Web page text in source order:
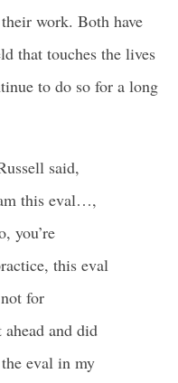
work. Both have
that touches the lives
to do so for a long
said,
this eval…,
you’re
this eval
for
and did
eval in my